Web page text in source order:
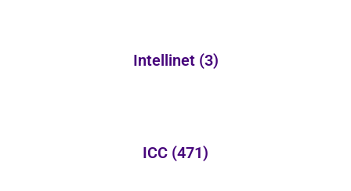
Intellinet (3)
ICC (471)